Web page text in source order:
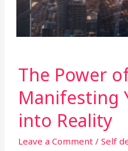
The Power
Manifesting
into Reality
Leave a Comment / Self
Power
Visualization:
Manifesting
Your
Dreams